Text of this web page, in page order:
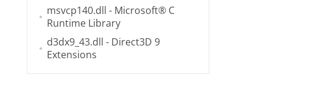
msvcp140.dll - Microsoft® C
Runtime Library
d3dx9_43.dll - Direct3D 9
Extensions